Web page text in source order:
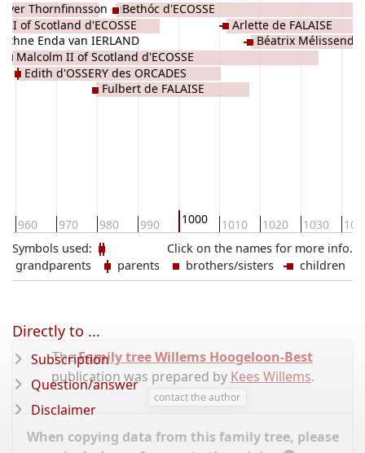
960 970 980 990 1000 1010 1020 1030
Thornfinnsson des
II of Scotland d'ECOSSE
Enda van IERLAND
Malcolm II of Scotland d'ECOSSE
Edith d'OSSERY des ORCADES
Fulbert de FALAISE
Bethóc d'ECOSSE
Arlette de FALAISE
Béatrix Mélissende
Click on the names for more info.
Symbols used:
grandparents
parents brothers/sisters children
TheFamily tree Willems Hoogeloon-Best
publication was prepared by Kees Willems.
contact the author
When copying data from this family tree, please
Directly to ...
Subscription
Question/answer
Disclaimer